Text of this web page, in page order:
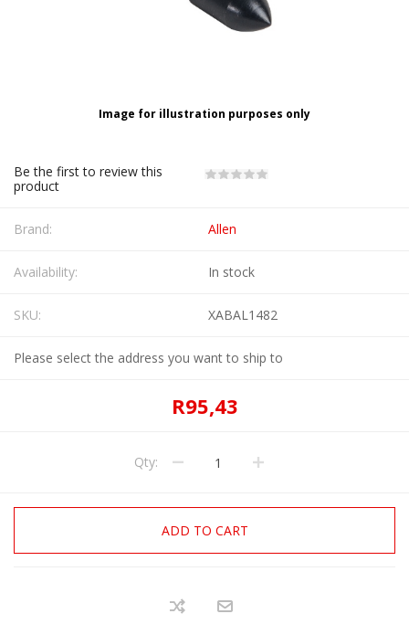
Image for illustration purposes only
Be the first to review this
product
Brand: Allen
Availability: In stock
SKU: XABAL1482
Please select the address you want to ship to
R95,43
Qty:
ADD TO CART